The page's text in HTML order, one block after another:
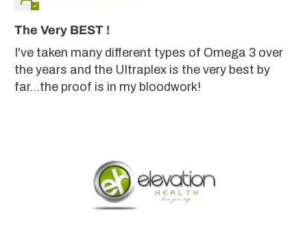
The Very BEST !
I've taken many different types of Omega 3 over
the years and the Ultraplex is the very best by
far...the proof is in my bloodwork!